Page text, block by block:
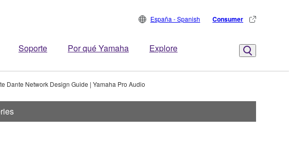
Soporte Por qué Yamaha Explore
España - Spanish Consumer
Dante Network Design Guide | Yamaha Pro Audio